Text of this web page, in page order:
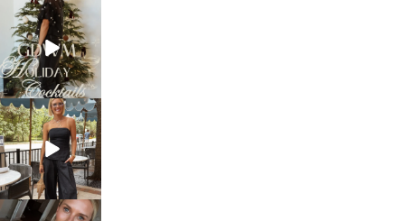
sosageblog
Dec 5
sosageblog
Oct 9
sosageblog